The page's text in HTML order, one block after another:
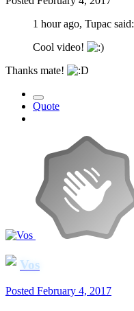
1 hour ago, Tupac said:
Cool video!
Thanks mate!
Quote
Vos
Posted February 4, 2017